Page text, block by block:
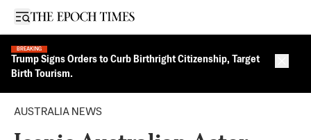
Open sidebar
BREAKING
Trump Signs Orders to Curb Birthright Citizenship, Target
Birth Tourism.
AUSTRALIA NEWS